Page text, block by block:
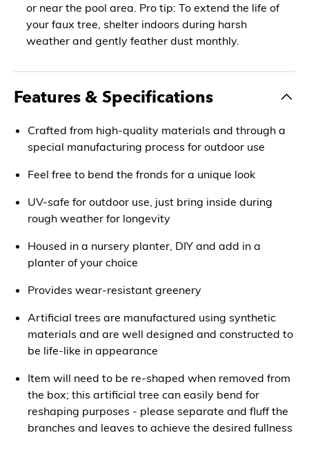
or near the pool area. Pro tip: To extend the life of
your faux tree, shelter indoors during harsh
weather and gently feather dust monthly.
Features & Specifications
Crafted from high-quality materials and through a
special manufacturing process for outdoor use
Feel free to bend the fronds for a unique look
UV-safe for outdoor use, just bring inside during
rough weather for longevity
Housed in a nursery planter, DIY and add in a
planter of your choice
Provides wear-resistant greenery
Artificial trees are manufactured using synthetic
materials and are well designed and constructed to
be life-like in appearance
Item will need to be re-shaped when removed from
the box; this artificial tree can easily bend for
reshaping purposes - please separate and fluff the
branches and leaves to achieve the desired fullness